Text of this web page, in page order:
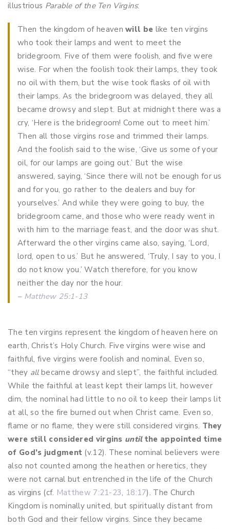
illustrious Parable of the Ten Virgins:
Then the kingdom of heavenwill be like ten virgins
who took their lamps and went to meet the
bridegroom. Five of them were foolish, and five were
wise. For when the foolish took their lamps, they took
no oil with them, but the wise took flasks of oil with
their lamps. As the bridegroom was delayed, they all
became drowsy and slept. But at midnight there was a
cry, ‘Here is the bridegroom! Come out to meet him.’
Then all those virgins rose and trimmed their lamps.
And the foolish said to the wise, ‘Give us some of your
oil, for our lamps are going out.’ But the wise
answered, saying, ‘Since there will not be enough for us
and for you, go rather to the dealers and buy for
yourselves.’ And while they were going to buy, the
bridegroom came, and those who were ready went in
with him to the marriage feast, and the door was shut.
Afterward the other virgins came also, saying, ‘Lord,
lord, open to us.’ But he answered, ‘Truly, I say to you, I
do not know you.’ Watch therefore, for you know
neither the day nor the hour.
– Matthew 25:1-13
The ten virgins represent the kingdom of heaven here on
earth, Christ’s Holy Church. Five virgins were wise and
faithful, five virgins were foolish and nominal. Even so,
“they allbecame drowsy and slept”, the faithful included.
While the faithful at least kept their lamps lit, however
dim, the nominal had little to no oil to keep their lamps lit
at all, so the fire burned out when Christ came. Even so,
flame or no flame, they were still considered virgins. They
were still considered virgins untilthe appointed time
of God’s judgment (v.12). These nominal believers were
also not counted among the heathen or heretics, they
were not carnal but entrenched in the life of the Church
as virgins (cf. Matthew 7:21-23, 18:17). The Church
Kingdom is nominally united, but spiritually distant from
both God and their fellow virgins. Since they became